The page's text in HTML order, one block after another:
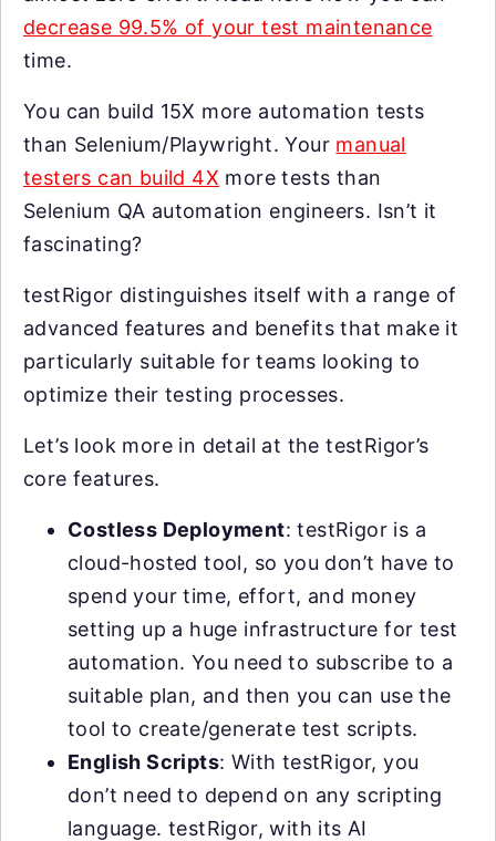
decrease 99.5% of your test maintenance
time.
You can build 15X more automation tests
than Selenium/Playwright. Your manual
testers can build 4X more tests than
Selenium QA automation engineers. Isn’t it
fascinating?
testRigor distinguishes itself with a range of
advanced features and benefits that make it
particularly suitable for teams looking to
optimize their testing processes.
Let’s look more in detail at the testRigor’s
core features.
Costless Deployment: testRigor is a
cloud-hosted tool, so you don’t have to
spend your time, effort, and money
setting up a huge infrastructure for test
automation. You need to subscribe to a
suitable plan, and then you can use the
tool to create/generate test scripts.
English Scripts: With testRigor, you
don’t need to depend on any scripting
language. testRigor, with its AI